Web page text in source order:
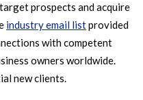
prospects and acquire
industry email listprovided
with competent
owners worldwide.
new clients.